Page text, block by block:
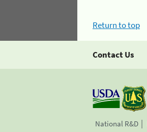
Return to top
Contact Us
National R&D